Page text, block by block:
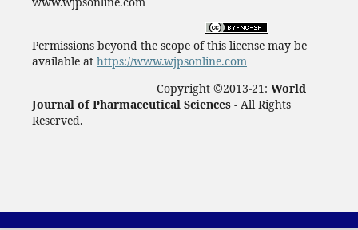
Permissions beyond the scope of this license may be
available at https://www.wjpsonline.com
Copyright ©2013-21: World
Journal of Pharmaceutical Sciences - All Rights
Reserved.